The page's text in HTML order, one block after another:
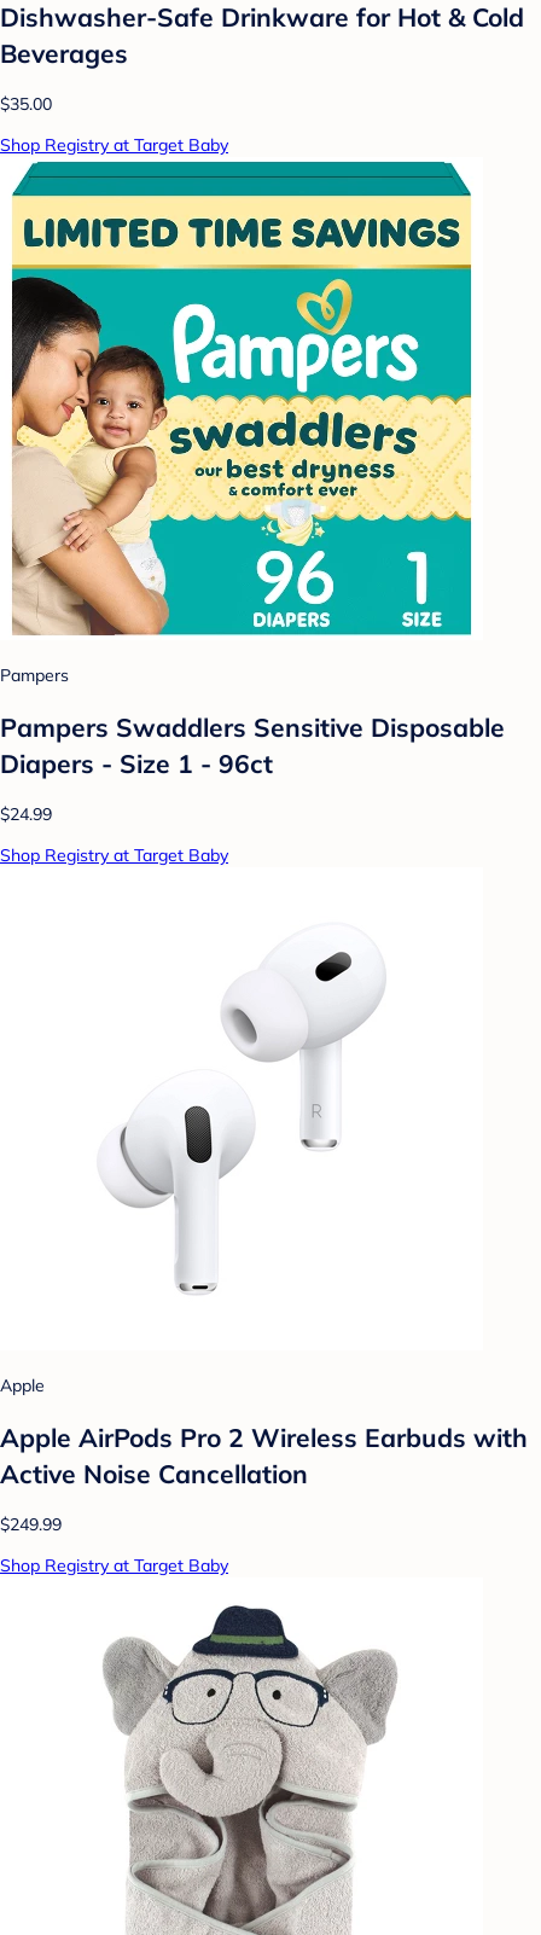
Dishwasher-Safe Drinkware for Hot & Cold
Beverages
$35.00
Shop Registry at Target Baby
Pampers
Pampers Swaddlers Sensitive Disposable
Diapers - Size 1 - 96ct
$24.99
Shop Registry at Target Baby
Apple
Apple AirPods Pro 2 Wireless Earbuds with
Active Noise Cancellation
$249.99
Shop Registry at Target Baby